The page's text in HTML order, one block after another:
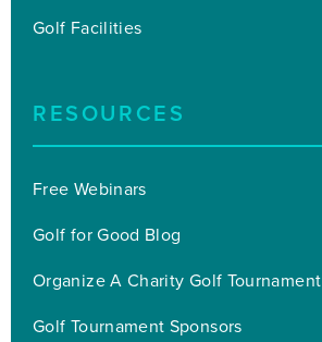
Golf Facilities
RESOURCES
Free Webinars
Golf for Good Blog
Organize A Charity Golf Tournament
Golf Tournament Sponsors